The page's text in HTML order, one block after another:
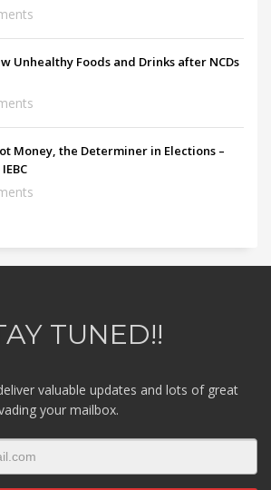
Unhealthy Foods and Drinks after NCDs
Money, the Determiner in Elections –
TUNED!!
valuable updates and lots of great
your mailbox.